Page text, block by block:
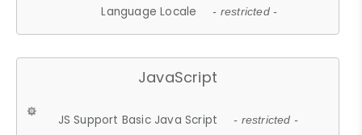
Language Locale - restricted -
JavaScript
JS Support Basic Java Script - restricted -